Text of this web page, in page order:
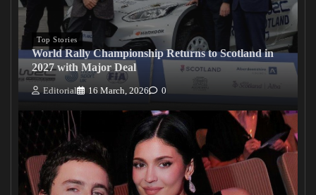
Top Stories
World Rally Championship Returns to Scotland in
2027 with Major Deal
Editorial 16 March, 2026 0